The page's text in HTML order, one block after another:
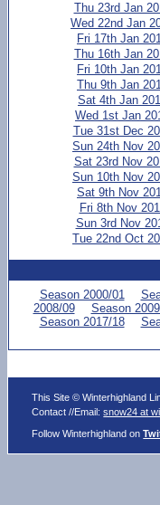
Thu 23rd Jan
Wed 22nd Jan
Fri 17th Jan
Thu 16th Jan
Fri 10th Jan
Thu 9th Jan
Sat 4th Jan
Wed 1st Jan
Tue 31st Dec
Sun 24th Nov
Sat 23rd Nov
Sun 10th Nov
Sat 9th Nov
Fri 8th Nov
Sun 3rd Nov
Tue 22nd Oct
Season 2000/01
2008/09
Season
Season 2017/18
This Site © Winterhighland
Contact //Email:snow24 at
Follow Winterhighland on